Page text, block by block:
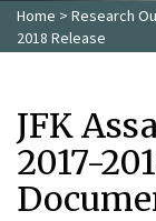
Home > Research
2018 Release
JFK
2017-